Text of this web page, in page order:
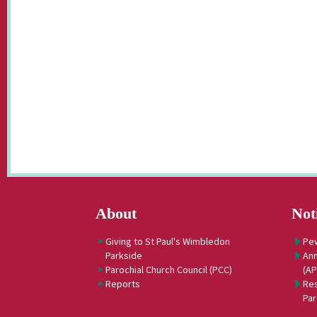
About
Giving to St Paul's Wimbledon
Parkside
Parochial Church Council (PCC)
Reports